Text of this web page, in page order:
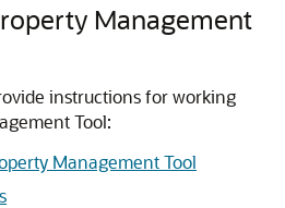
Management
instructions for working
Tool:
Management Tool